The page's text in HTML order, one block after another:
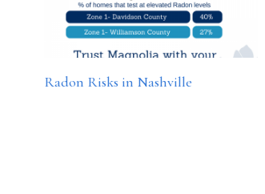
Radon Risks in Nashville